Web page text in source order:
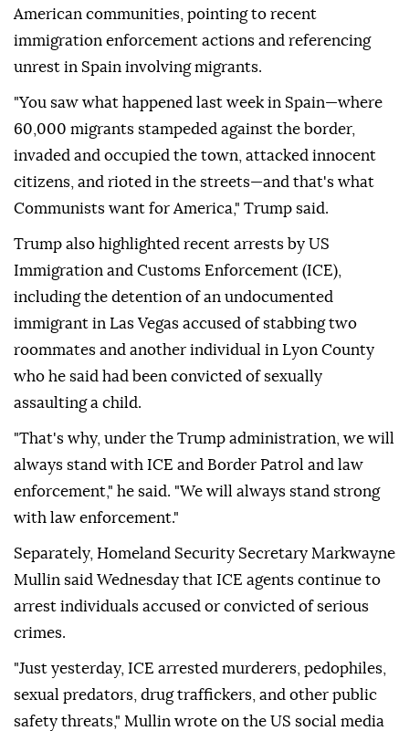
American communities, pointing to recent
immigration enforcement actions and referencing
unrest in Spain involving migrants.
"You saw what happened last week in Spain—where
60,000 migrants stampeded against the border,
invaded and occupied the town, attacked innocent
citizens, and rioted in the streets—and that's what
Communists want for America," Trump said.
Trump also highlighted recent arrests by US
Immigration and Customs Enforcement (ICE),
including the detention of an undocumented
immigrant in Las Vegas accused of stabbing two
roommates and another individual in Lyon County
who he said had been convicted of sexually
assaulting a child.
"That's why, under the Trump administration, we will
always stand with ICE and Border Patrol and law
enforcement," he said. "We will always stand strong
with law enforcement."
Separately, Homeland Security Secretary Markwayne
Mullin said Wednesday that ICE agents continue to
arrest individuals accused or convicted of serious
crimes.
"Just yesterday, ICE arrested murderers, pedophiles,
sexual predators, drug traffickers, and other public
safety threats," Mullin wrote on the US social media